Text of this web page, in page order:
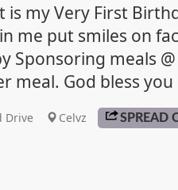
is my Very First
me put smiles on
Sponsoring meals
meal. God bless
Drive Celvz SPREAD